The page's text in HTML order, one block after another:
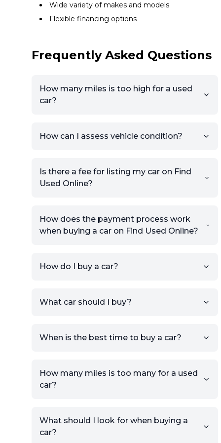
Wide variety of makes and models
Flexible financing options
Frequently Asked Questions
How many miles is too high for a used
car?
How can I assess vehicle condition?
Is there a fee for listing my car on Find
Used Online?
How does the payment process work
when buying a car on Find Used Online?
account.
providing your contact details
Use your VIN, License Plate
Number, or the vehicle Year,
If you have listings on sites like
KSL or Craigslist, you can
How do I buy a car?
What car should I buy?
When is the best time to buy a car?
How many miles is too many for a used
car?
What should I look for when buying a
car?